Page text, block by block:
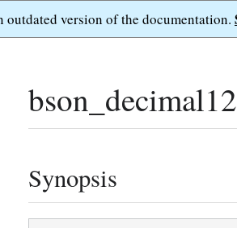
outdated version of the documentation.
Synopsis